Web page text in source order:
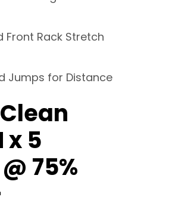
Front Rack Stretch
Jumps for Distance
x 5
75%